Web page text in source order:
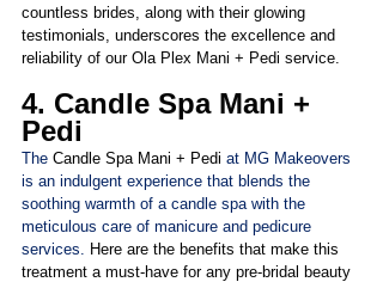
countless brides, along with their glowing
testimonials, underscores the excellence and
reliability of our Ola Plex Mani + Pedi service.
4. Candle Spa Mani +
Pedi
The Candle Spa Mani + Pedi at MG Makeovers
is an indulgent experience that blends the
soothing warmth of a candle spa with the
meticulous care of manicure and pedicure
services.
Here are the benefits that make this
treatment a must-have for any pre-bridal beauty